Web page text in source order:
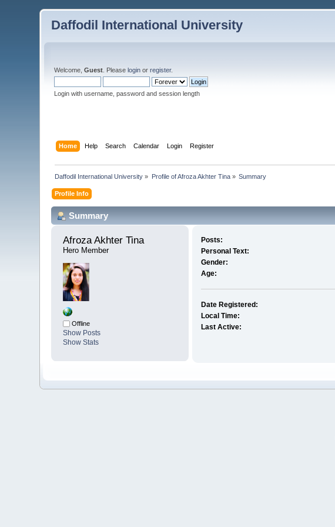
Daffodil International University
Welcome,Guest . Pleaselogin orregister.
Login with username, password and session length
Home Help Search Calendar Login Register
Daffodil International University » Profile of Afroza Akhter Tina» Summary
Profile Info
Summary
Afroza Akhter Tina
Hero Member
Offline
Show Posts
Show Stats
Posts:
Personal Text:
Gender:
Age:
Date Registered:
Local Time:
Last Active: